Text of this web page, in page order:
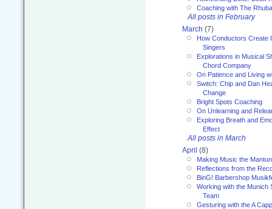
Coaching with The
All posts in February
March (7)
How Conductors Create
Singers
Explorations in Musical
Chord Company
On Patience and Living
Switch: Chip and Dan
Change
Bright Spots Coaching
On Unlearning and
Exploring Breath and
Effect
All posts in March
April (8)
Making Music the
Reflections from the
BinG! Barbershop
Working with the Munich
Team
Gesturing with the A